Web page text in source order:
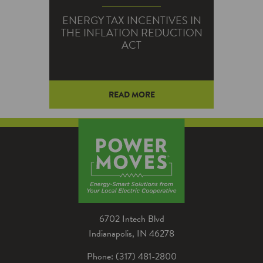
ENERGY TAX INCENTIVES IN
THE INFLATION REDUCTION
ACT
The Inflation Reduction Act of
2022 created and expanded a
number of energy-related tax
credits and deductions.
READ MORE
6702 Intech Blvd
Indianapolis, IN 46278
Phone: (317) 481-2800